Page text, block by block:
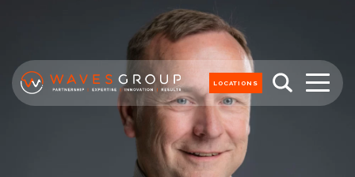
LOCATIONS